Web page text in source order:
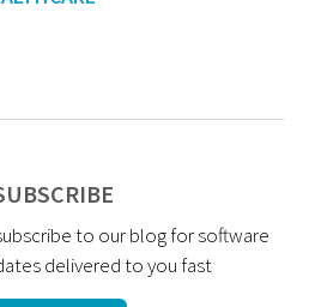
to our blog for software
delivered to you fast